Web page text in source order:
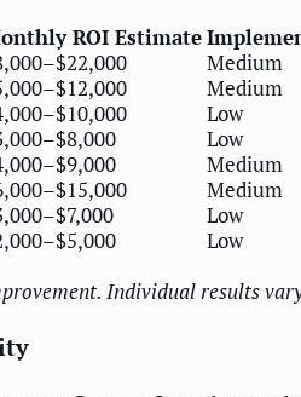
ROI Estimate
Medium
Medium
Low
Low
Medium
Medium
Low
Low
Individual results